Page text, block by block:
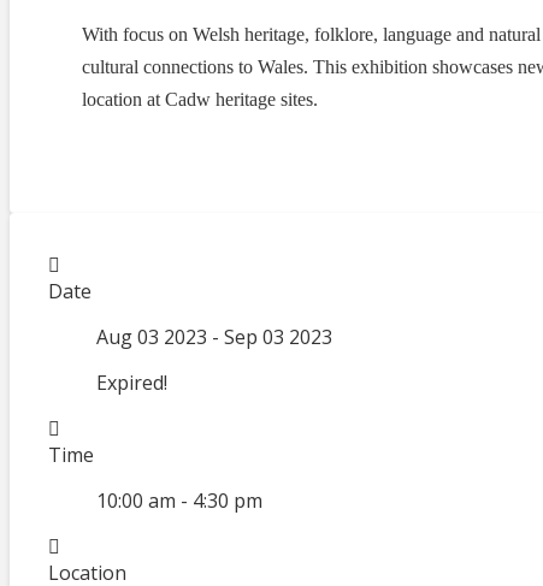
With focus on Welsh heritage, folklore, language and
cultural connections to Wales. This exhibition showcases
location at Cadw heritage sites.
Date
Aug 03 2023 - Sep 03 2023
Expired!
Time
10:00 am - 4:30 pm
Location